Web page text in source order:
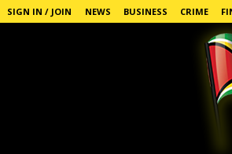
SIGN IN / JOIN NEWS BUSINESS CRIME